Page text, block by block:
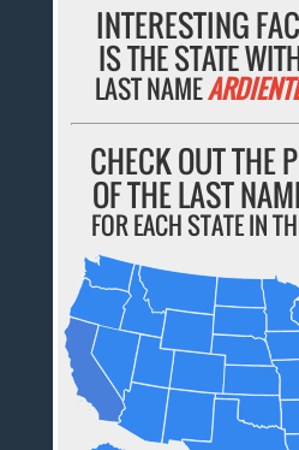
INTERESTING
IS THE STATE
LAST NAME
CHECK OUT THE
OF THE LAST
FOR EACH STATE IN